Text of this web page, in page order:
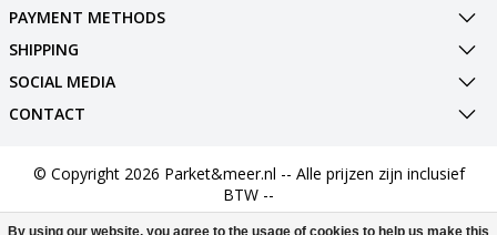
PAYMENT METHODS
SHIPPING
SOCIAL MEDIA
CONTACT
© Copyright 2026 Parket&meer.nl -- Alle prijzen zijn inclusief
BTW --
By using our website, you agree to the usage of cookies to help us make this